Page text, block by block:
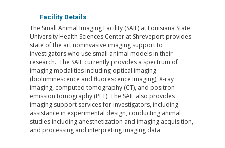
Facility Details
The Small Animal Imaging Facility (SAIF) at Louisiana State
University Health Sciences Center at Shreveport provides
state of the art noninvasive imaging support to
investigators who use small animal models in their
research. The SAIF currently provides a spectrum of
imaging modalities including optical imaging
(bioluminescence and fluorescence imaging), X-ray
imaging, computed tomography (CT), and positron
emission tomography (PET). The SAIF also provides
imaging support services for investigators, including
assistance in experimental design, conducting animal
studies including anesthetization and imaging acquisition,
and processing and interpreting imaging data